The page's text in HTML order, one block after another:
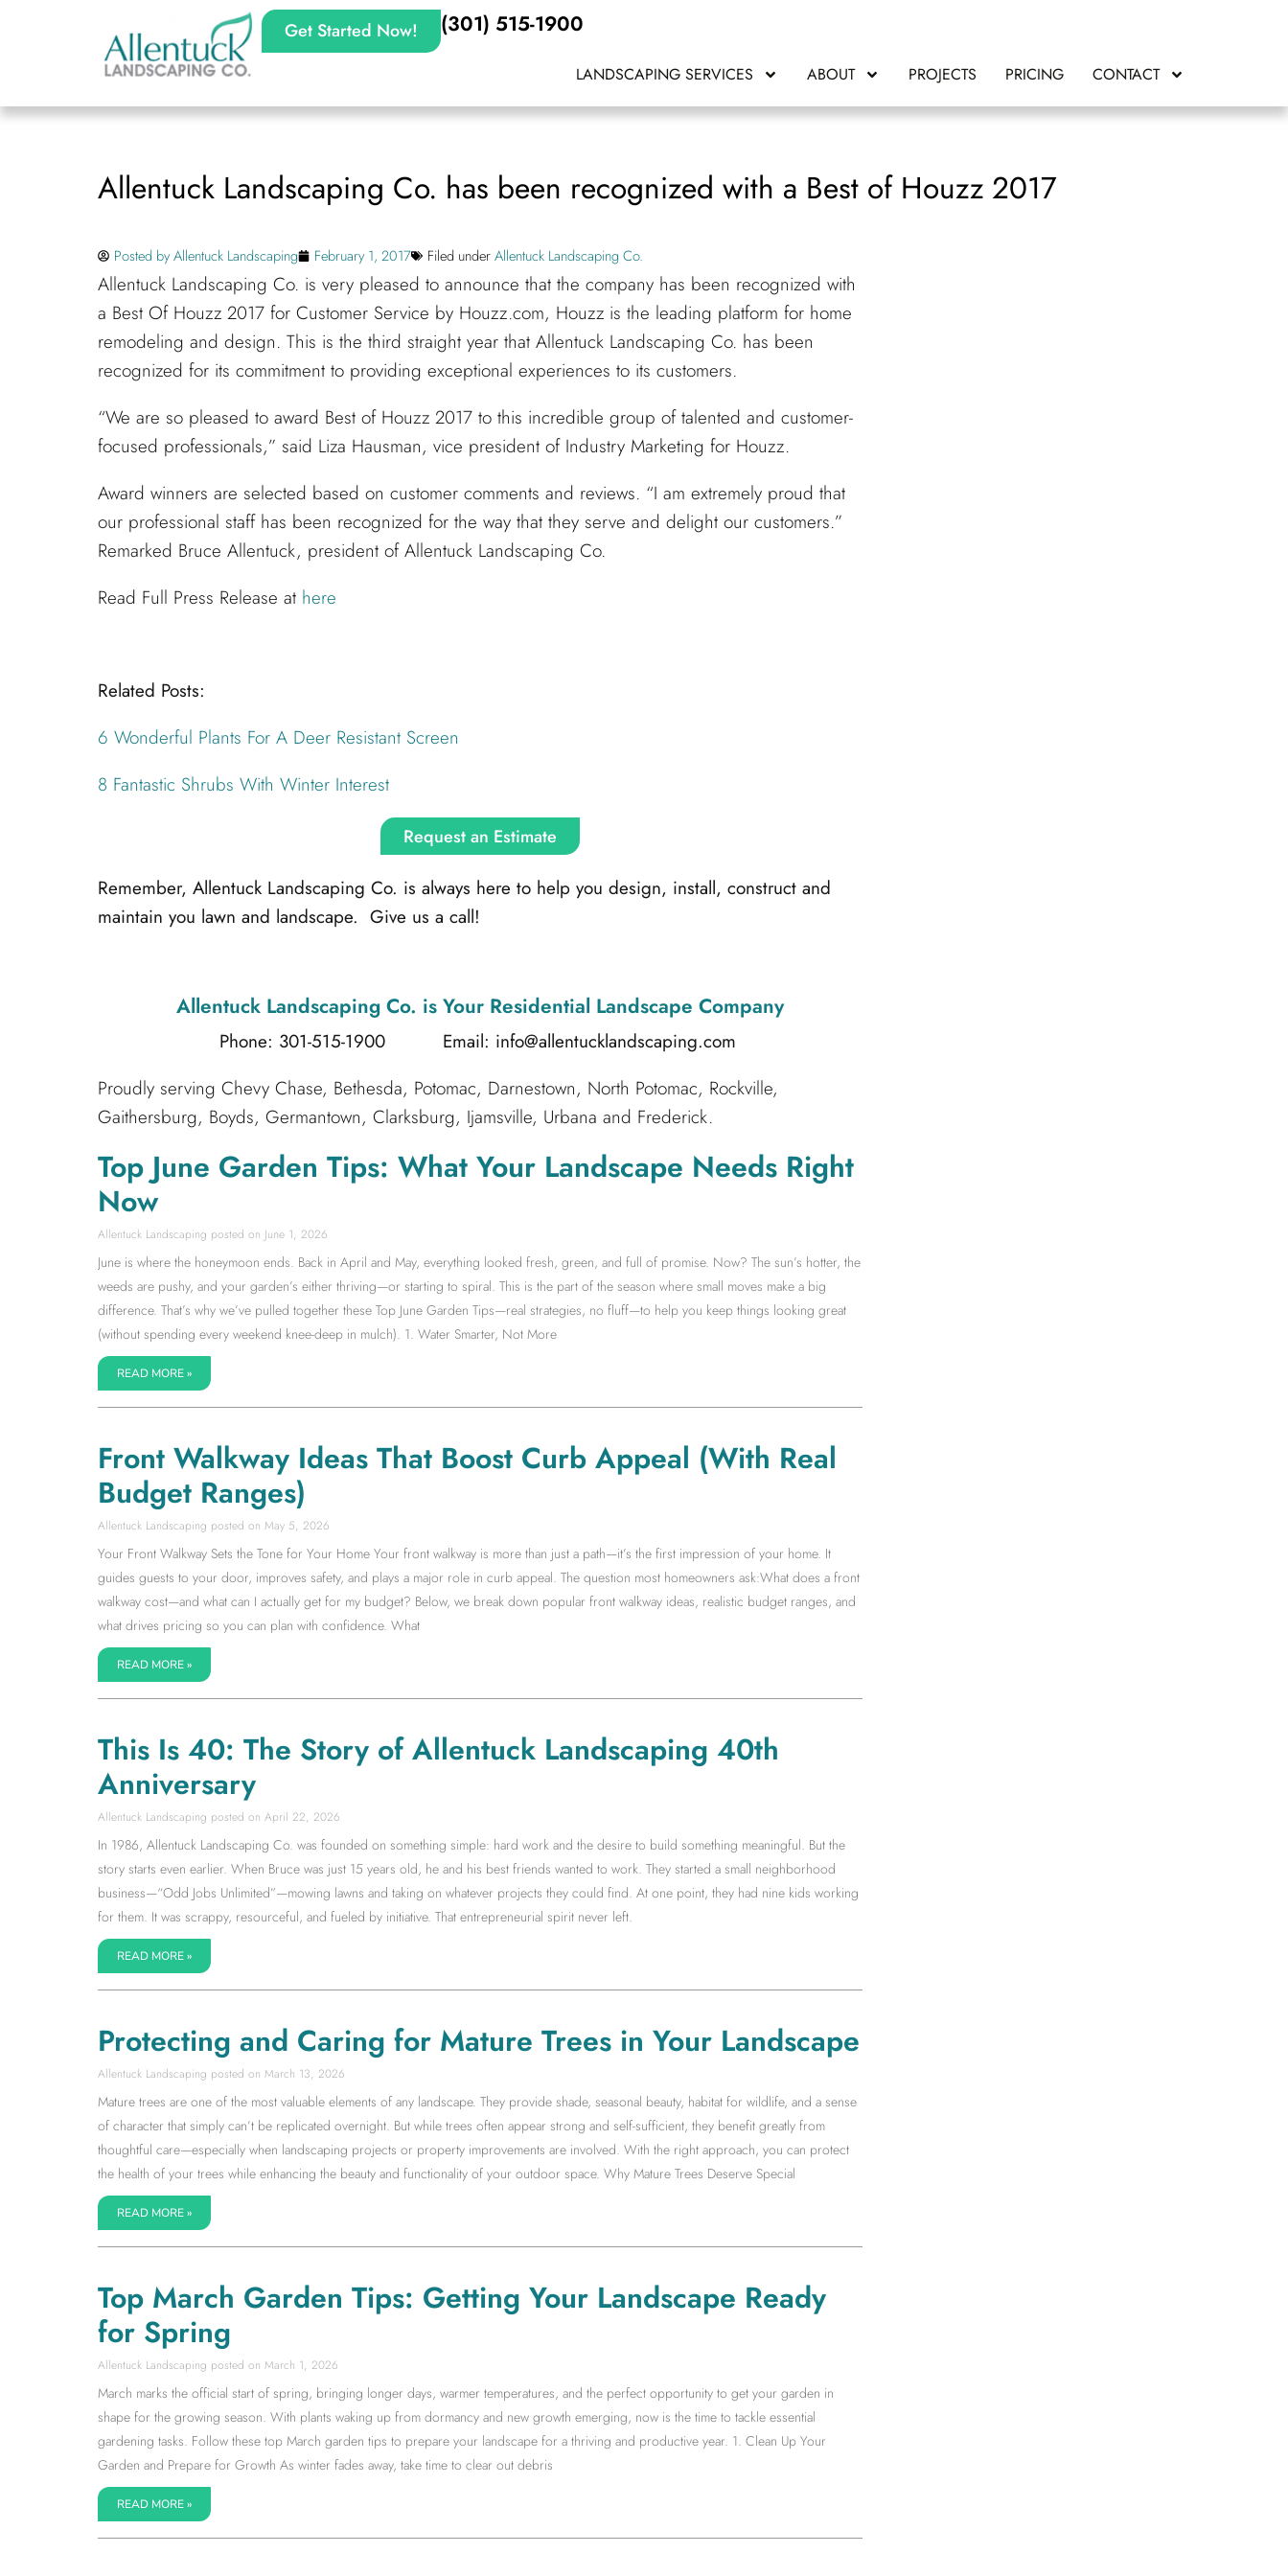
Get Started Now! (301) 515-1900
LANDSCAPING SERVICES ABOUT PROJECTS PRICING CONTACT
Allentuck Landscaping Co. has been recognized with a Best of Houzz 2017
Posted byAllentuck Landscaping February 1, 2017 Filed underAllentuck Landscaping Co.
Allentuck Landscaping Co. is very pleased to announce that the company has been recognized with
a Best Of Houzz 2017 for Customer Service by Houzz.com, Houzz is the leading platform for home
remodeling and design. This is the third straight year that Allentuck Landscaping Co. has been
recognized for its commitment to providing exceptional experiences to its customers.
“We are so pleased to award Best of Houzz 2017 to this incredible group of talented and customer-
focused professionals,” said Liza Hausman, vice president of Industry Marketing for Houzz.
Award winners are selected based on customer comments and reviews. “I am extremely proud that
our professional staff has been recognized for the way that they serve and delight our customers.”
Remarked Bruce Allentuck, president of Allentuck Landscaping Co.
Read Full Press Release at here
Related Posts:
6 Wonderful Plants For A Deer Resistant Screen
8 Fantastic Shrubs With Winter Interest
Request an Estimate
Remember, Allentuck Landscaping Co. is always here to help you design, install, construct and
maintain you lawn and landscape. Give us a call!
Allentuck Landscaping Co. is Your Residential Landscape Company
Phone: 301-515-1900Email: info@allentucklandscaping.com
Proudly serving Chevy Chase, Bethesda, Potomac, Darnestown, North Potomac, Rockville,
Gaithersburg, Boyds, Germantown, Clarksburg, Ijamsville, Urbana and Frederick.
Top June Garden Tips: What Your Landscape Needs Right
Now
Allentuck Landscaping June 1, 2026
June is where the honeymoon ends. Back in April and May, everything looked fresh, green, and full of promise. Now? The sun’s hotter, the
weeds are pushy, and your garden’s either thriving—or starting to spiral. This is the part of the season where small moves make a big
difference. That’s why we’ve pulled together these Top June Garden Tips—real strategies, no fluff—to help you keep things looking great
(without spending every weekend knee-deep in mulch). 1. Water Smarter, Not More
READ MORE »
Front Walkway Ideas That Boost Curb Appeal (With Real
Budget Ranges)
Allentuck Landscaping May 5, 2026
Your Front Walkway Sets the Tone for Your Home Your front walkway is more than just a path—it’s the first impression of your home. It
guides guests to your door, improves safety, and plays a major role in curb appeal. The question most homeowners ask:What does a front
walkway cost—and what can I actually get for my budget? Below, we break down popular front walkway ideas, realistic budget ranges, and
what drives pricing so you can plan with confidence. What
READ MORE »
This Is 40: The Story of Allentuck Landscaping 40th
Anniversary
Allentuck Landscaping April 22, 2026
In 1986, Allentuck Landscaping Co. was founded on something simple: hard work and the desire to build something meaningful. But the
story starts even earlier. When Bruce was just 15 years old, he and his best friends wanted to work. They started a small neighborhood
business—“Odd Jobs Unlimited”—mowing lawns and taking on whatever projects they could find. At one point, they had nine kids working
for them. It was scrappy, resourceful, and fueled by initiative. That entrepreneurial spirit never left.
READ MORE »
Protecting and Caring for Mature Trees in Your Landscape
Allentuck Landscaping March 13, 2026
Mature trees are one of the most valuable elements of any landscape. They provide shade, seasonal beauty, habitat for wildlife, and a sense
of character that simply can’t be replicated overnight. But while trees often appear strong and self-sufficient, they benefit greatly from
thoughtful care—especially when landscaping projects or property improvements are involved. With the right approach, you can protect
the health of your trees while enhancing the beauty and functionality of your outdoor space. Why Mature Trees Deserve Special
READ MORE »
Top March Garden Tips: Getting Your Landscape Ready
for Spring
Allentuck Landscaping March 1, 2026
March marks the official start of spring, bringing longer days, warmer temperatures, and the perfect opportunity to get your garden in
shape for the growing season. With plants waking up from dormancy and new growth emerging, now is the time to tackle essential
gardening tasks. Follow these top March garden tips to prepare your landscape for a thriving and productive year. 1. Clean Up Your
Garden and Prepare for Growth As winter fades away, take time to clear out debris
READ MORE »